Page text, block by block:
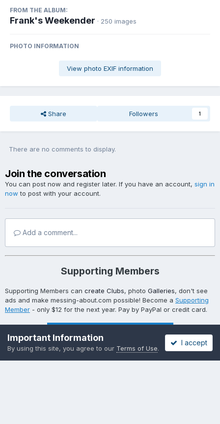
FROM THE ALBUM:
Frank's Weekender · 250 images
PHOTO INFORMATION
View photo EXIF information
Share Followers 1
There are no comments to display.
Join the conversation
You can post now and register later. If you have an account, sign in
now to post with your account.
Add a comment...
Supporting Members
Supporting Members can create Clubs, photo Galleries, don't see
ads and make messing-about.com possible! Become a Supporting
Member - only $12 for the next year. Pay by PayPal or credit card.
Become a Supporting Member!
Important Information
By using this site, you agree to our Terms of Use.
I accept